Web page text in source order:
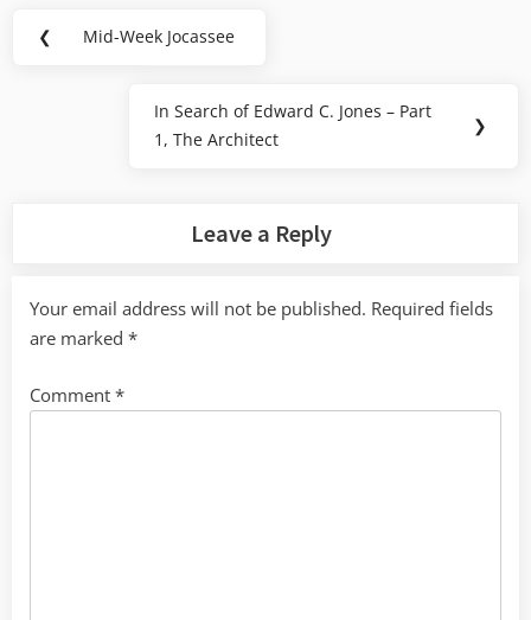
Post
❮
Previous
Mid-Week Jocassee
Next
Post:
In Search of Edward C. Jones – Part
1, The Architect
❯
Leave a Reply
Your email address will not be published. Required fields
are marked *
Comment *